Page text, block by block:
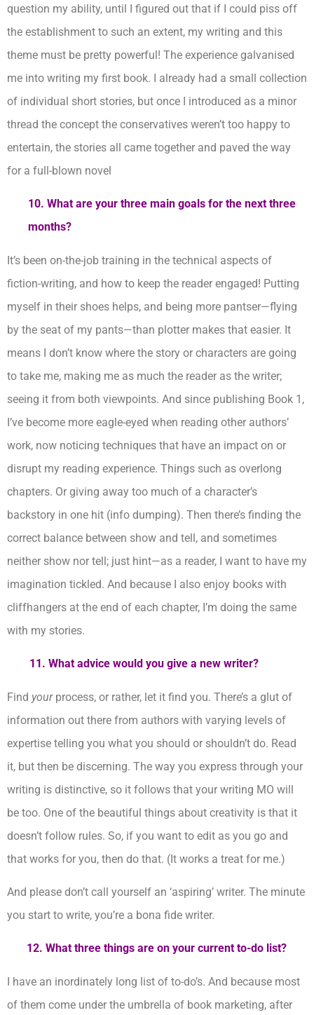
question my ability, until I figured out that if I could piss off
the establishment to such an extent, my writing and this
theme must be pretty powerful! The experience galvanised
me into writing my first book. I already had a small collection
of individual short stories, but once I introduced as a minor
thread the concept the conservatives weren’t too happy to
entertain, the stories all came together and paved the way
for a full-blown novel
10. What are your three main goals for the next three
months?
It’s been on-the-job training in the technical aspects of
fiction-writing, and how to keep the reader engaged! Putting
myself in their shoes helps, and being more pantser—flying
by the seat of my pants—than plotter makes that easier. It
means I don’t know where the story or characters are going
to take me, making me as much the reader as the writer;
seeing it from both viewpoints. And since publishing Book 1,
I’ve become more eagle-eyed when reading other authors’
work, now noticing techniques that have an impact on or
disrupt my reading experience. Things such as overlong
chapters. Or giving away too much of a character’s
backstory in one hit (info dumping). Then there’s finding the
correct balance between show and tell, and sometimes
neither show nor tell; just hint—as a reader, I want to have my
imagination tickled. And because I also enjoy books with
cliffhangers at the end of each chapter, I’m doing the same
with my stories.
11. What advice would you give a new writer?
Find yourprocess, or rather, let it find you. There’s a glut of
information out there from authors with varying levels of
expertise telling you what you should or shouldn’t do. Read
it, but then be discerning. The way you express through your
writing is distinctive, so it follows that your writing MO will
be too. One of the beautiful things about creativity is that it
doesn’t follow rules. So, if you want to edit as you go and
that works for you, then do that. (It works a treat for me.)
And please don’t call yourself an ‘aspiring’ writer. The minute
you start to write, you’re a bona fide writer.
12. What three things are on your current to-do list?
I have an inordinately long list of to-do’s. And because most
of them come under the umbrella of book marketing, after